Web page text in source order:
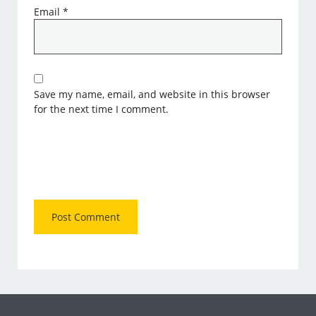
Email*
Save my name, email, and website in this browser
for the next time I comment.